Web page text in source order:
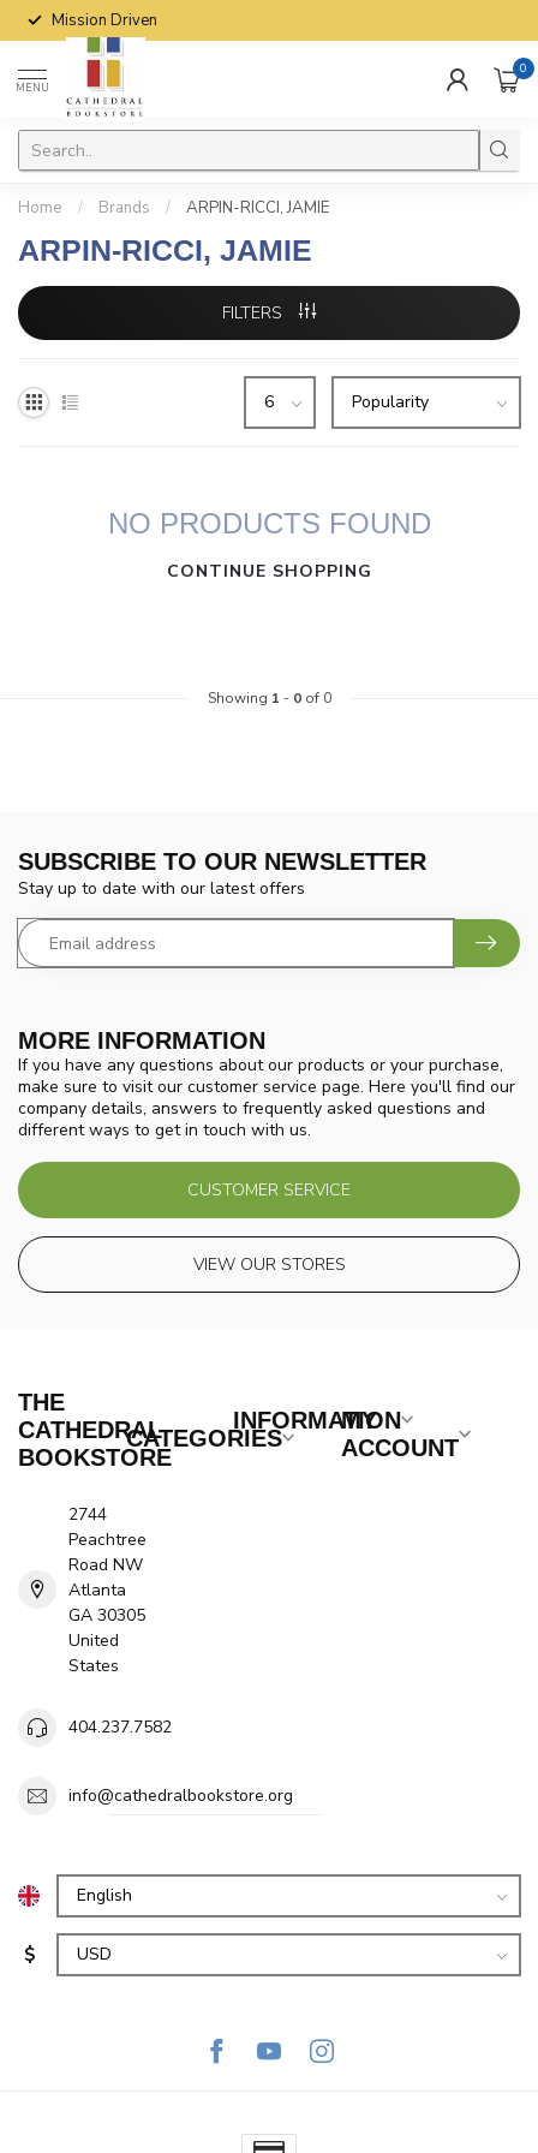
Mission Driven
MENU
0
Home / Brands / ARPIN-RICCI, JAMIE
ARPIN-RICCI, JAMIE
FILTERS
NO PRODUCTS FOUND
CONTINUE SHOPPING
Showing 1 - 0of 0
MORE INFORMATION
If you have any questions about our products or your purchase,
make sure to visit our customer service page. Here you'll find our
company details, answers to frequently asked questions and
different ways to get in touch with us.
CUSTOMER SERVICE
VIEW OUR STORES
SUBSCRIBE TO OUR NEWSLETTER
Stay up to date with our latest offers
THE
CATHEDRAL
BOOKSTORE
2744
Peachtree
Road NW
Atlanta
GA 30305
United
States
404.237.7582
info@cathedralbookstore.org
CATEGORIES
INFORMATION
MY
ACCOUNT
$